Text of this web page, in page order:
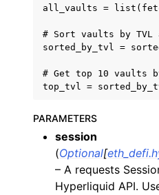
child pages in navigation
child pages in navigation
child pages in navigation
child pages in navigation
child pages in navigation
child pages in navigation
child pages in navigation
child pages in navigation
all_vaults =
# Sort vaults by
sorted_by_tvl =
# Get top 10 vaults
PARAMETERS
session
(Optional[
– A requests
Hyperliquid API.